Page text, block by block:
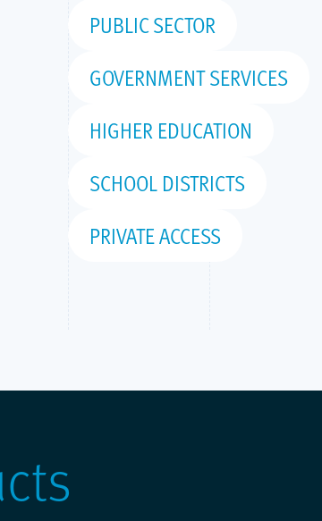
PUBLIC SECTOR
GOVERNMENT SERVICES
HIGHER EDUCATION
SCHOOL DISTRICTS
PRIVATE ACCESS